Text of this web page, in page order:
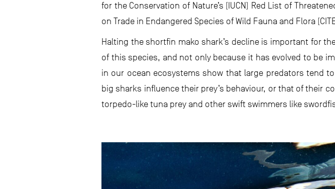
for the Conservation of Nature’s (IUCN) Red List of
on Trade in Endangered Species of Wild Fauna and Flora
Halting the shortfin mako shark’s decline is important for
of this species, and not only because it has evolved to be
in our ocean ecosystems show that large predators tend
big sharks influence their prey’s behaviour, or that of their
torpedo-like tuna prey and other swift swimmers like